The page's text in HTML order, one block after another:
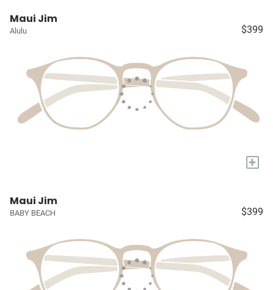
Maui Jim
Alulu $399
+
Maui Jim
BABY BEACH $399